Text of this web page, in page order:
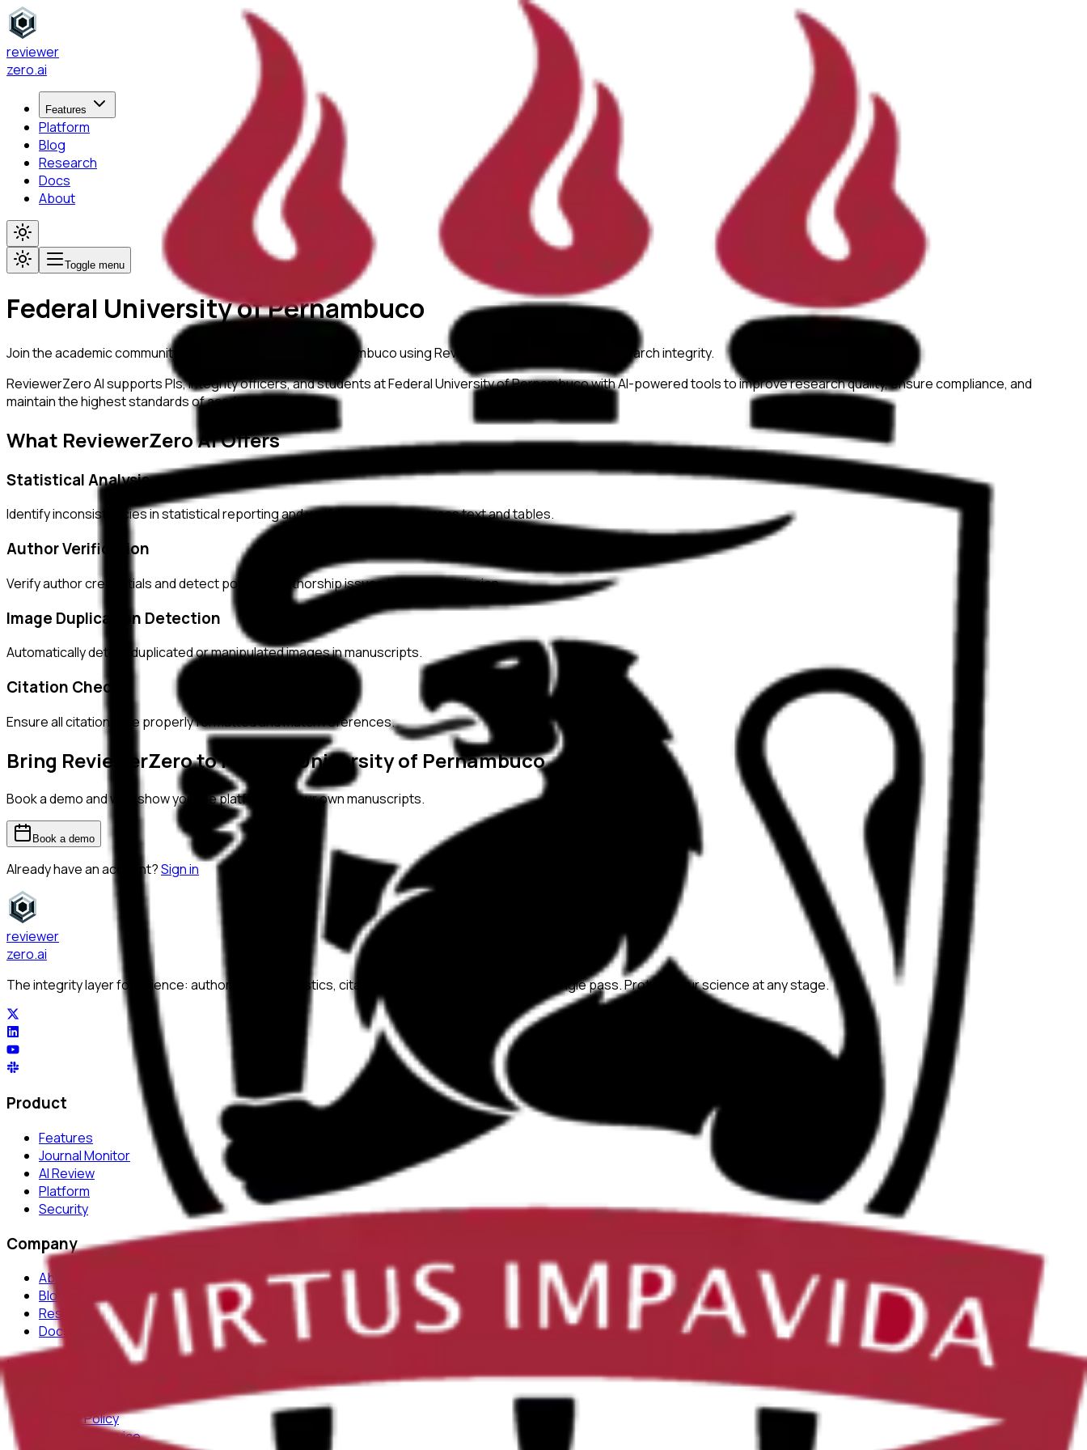
reviewer
zero.ai
Features
Platform
Blog
Research
Docs
About
Toggle menu
Federal University of Pernambuco
Join the academic community at Federal University of Pernambucousing ReviewerZero AI to enhance research integrity.
ReviewerZero AI supports PIs, integrity officers, and students atFederal University of Pernambucowith AI-powered tools to improve research quality, ensure compliance, and
maintain the highest standards of academic integrity.
What ReviewerZero AI Offers
Statistical Analysis
Identify inconsistencies in statistical reporting and verify consistency across text and tables.
Author Verification
Verify author credentials and detect potential authorship issues before submission.
Image Duplication Detection
Automatically detect duplicated or manipulated images in manuscripts.
Citation Checks
Ensure all citations are properly formatted and match references.
Bring ReviewerZero toFederal University of Pernambuco
Book a demo and we'll show you the platform on your own manuscripts.
Book a demo
Already have an account?Sign in
reviewer
zero.ai
The integrity layer for science: author, image, statistics, citation, and replicability checks in a single pass. Protect your science at any stage.
Product
Features
Journal Monitor
AI Review
Platform
Security
Company
About
Blog
Research
Docs
Legal
Privacy Policy
Terms of Service